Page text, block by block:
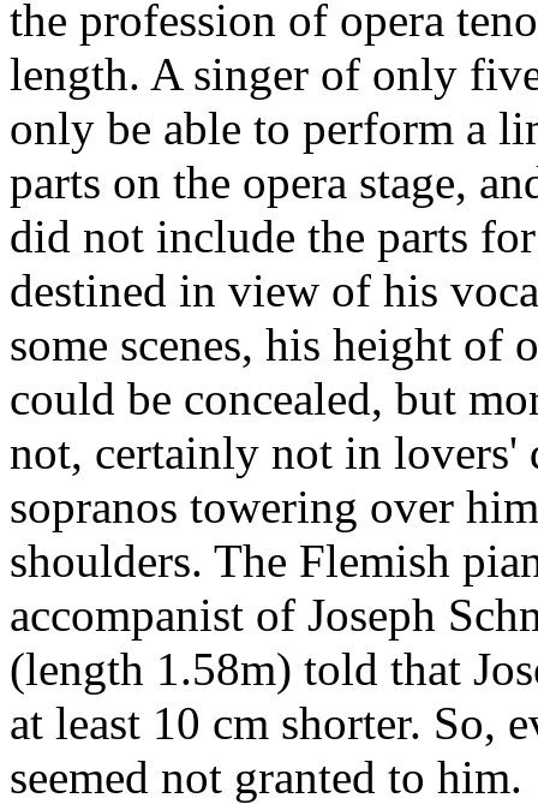
the profession of opera
length. A singer of only
only be able to perform a
parts on the opera stage,
did not include the parts
destined in view of his
some scenes, his height of
could be concealed, but
not, certainly not in lovers'
sopranos towering over
shoulders. The Flemish
accompanist of Joseph
(length 1.58m) told that
at least 10 cm shorter. So,
seemed not granted to him.